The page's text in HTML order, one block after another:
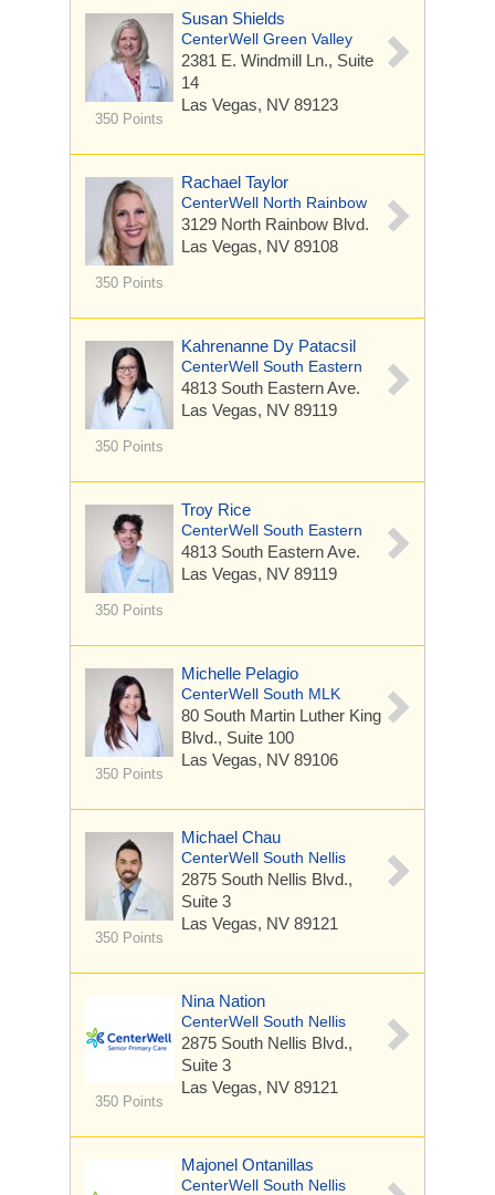
350 Points
Susan Shields
CenterWell Green Valley
2381 E. Windmill Ln., Suite
14
Las Vegas, NV 89123
350 Points
Rachael Taylor
CenterWell North Rainbow
3129 North Rainbow Blvd.
Las Vegas, NV 89108
350 Points
Kahrenanne Dy Patacsil
CenterWell South Eastern
4813 South Eastern Ave.
Las Vegas, NV 89119
350 Points
Troy Rice
CenterWell South Eastern
4813 South Eastern Ave.
Las Vegas, NV 89119
350 Points
Michelle Pelagio
CenterWell South MLK
80 South Martin Luther King
Blvd., Suite 100
Las Vegas, NV 89106
350 Points
Michael Chau
CenterWell South Nellis
2875 South Nellis Blvd.,
Suite 3
Las Vegas, NV 89121
350 Points
Nina Nation
CenterWell South Nellis
2875 South Nellis Blvd.,
Suite 3
Las Vegas, NV 89121
Majonel Ontanillas
CenterWell South Nellis